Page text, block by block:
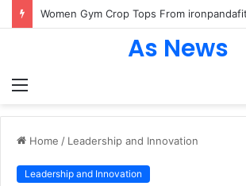
Menu
As News
Home / Leadership and Innovation
Leadership and Innovation